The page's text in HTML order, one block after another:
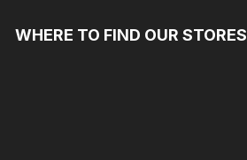
WHERE TO FIND OUR STORES